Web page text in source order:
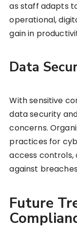
as staff adapts
operational,
gain in
Data
With sensitive
data security
concerns.
practices for
access
against
Future